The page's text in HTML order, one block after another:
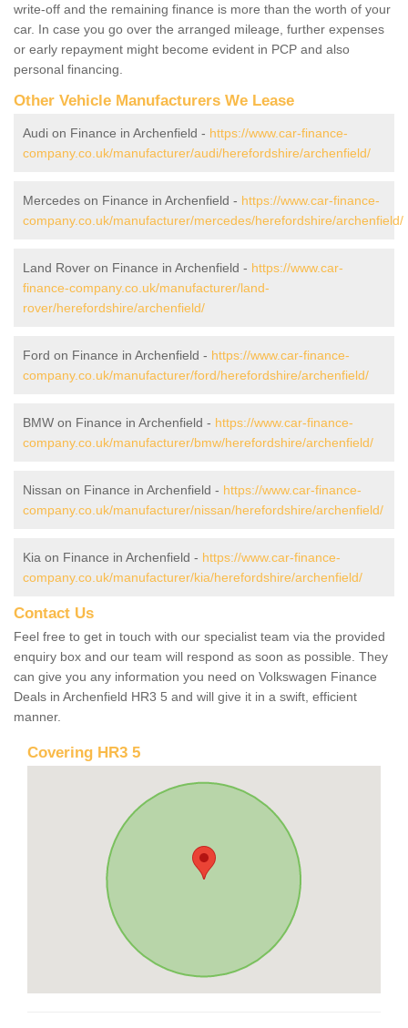
write-off and the remaining finance is more than the worth of your
car. In case you go over the arranged mileage, further expenses
or early repayment might become evident in PCP and also
personal financing.
Other Vehicle Manufacturers We Lease
Audi on Finance in Archenfield - https://www.car-finance-
company.co.uk/manufacturer/audi/herefordshire/archenfield/
Mercedes on Finance in Archenfield - https://www.car-finance-
company.co.uk/manufacturer/mercedes/herefordshire/archenfield/
Land Rover on Finance in Archenfield - https://www.car-
finance-company.co.uk/manufacturer/land-
rover/herefordshire/archenfield/
Ford on Finance in Archenfield - https://www.car-finance-
company.co.uk/manufacturer/ford/herefordshire/archenfield/
BMW on Finance in Archenfield - https://www.car-finance-
company.co.uk/manufacturer/bmw/herefordshire/archenfield/
Nissan on Finance in Archenfield - https://www.car-finance-
company.co.uk/manufacturer/nissan/herefordshire/archenfield/
Kia on Finance in Archenfield - https://www.car-finance-
company.co.uk/manufacturer/kia/herefordshire/archenfield/
Contact Us
Feel free to get in touch with our specialist team via the provided
enquiry box and our team will respond as soon as possible. They
can give you any information you need on Volkswagen Finance
Deals in Archenfield HR3 5 and will give it in a swift, efficient
manner.
Covering HR3 5